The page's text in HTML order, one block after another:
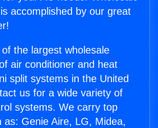
accomplished by our great
the largest wholesale
air conditioner and heat
split systems in the United
us for a wide variety of
systems. We carry top
as: Genie Aire, LG, Midea,